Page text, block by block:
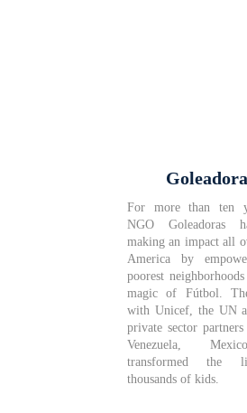
For more than ten
NGO Goleadoras
making an impact all
America by
poorest
magic of Fútbol.
with Unicef, the UN
private sector
Venezuela,
transformed the
thousands of kids.